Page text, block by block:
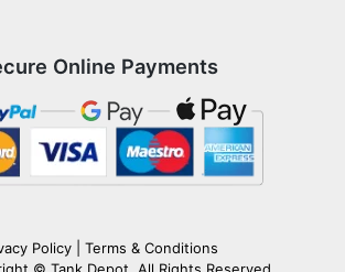
Online Payments
Policy| Terms & Conditions